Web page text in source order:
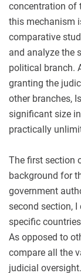
concentration of
this mechanism
comparative
and analyze the
political branch.
granting the
other branches,
significant size
practically
The first section
background for
government
second section,
specific
As opposed to
compare all the
judicial